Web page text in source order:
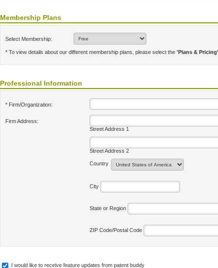
Membership Plans
Select Membership:
* To view details about our different membership plans, please select the 'Plans & Pricing'
Professional Information
* Firm/Organization:
Firm Address:
Street Address 1
Street Address 2
Country
City
State or Region
ZIP Code/Postal Code
I would like to receive feature updates from patent buddy